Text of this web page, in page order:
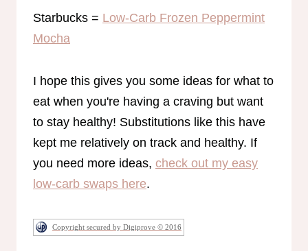
Starbucks = Low-Carb Frozen Peppermint
Mocha
I hope this gives you some ideas for what to
eat when you're having a craving but want
to stay healthy! Substitutions like this have
kept me relatively on track and healthy. If
you need more ideas, check out my easy
low-carb swaps here.
Copyright secured by Digiprove © 2016